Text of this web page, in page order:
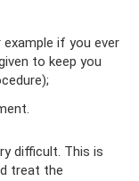
if you ever
to keep you
difficult. This is
treat the